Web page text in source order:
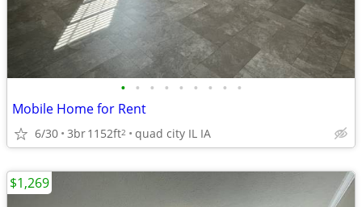
• • • • • • • • •
Mobile Home for Rent
6/30 3br1152ft2 quad city IL IA
$1,269